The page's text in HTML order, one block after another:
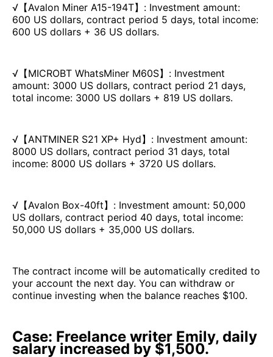
√【Avalon Miner A15-194T】: Investment amount:
600 US dollars, contract period 5 days, total income:
600 US dollars + 36 US dollars.
√【MICROBT WhatsMiner M60S】: Investment
amount: 3000 US dollars, contract period 21 days,
total income: 3000 US dollars + 819 US dollars.
√【ANTMINER S21 XP+ Hyd】: Investment amount:
8000 US dollars, contract period 31 days, total
income: 8000 US dollars + 3720 US dollars.
√【Avalon Box-40ft】: Investment amount: 50,000
US dollars, contract period 40 days, total income:
50,000 US dollars + 35,000 US dollars.
The contract income will be automatically credited to
your account the next day. You can withdraw or
continue investing when the balance reaches $100.
Case: Freelance writer Emily, daily
salary increased by $1,500.